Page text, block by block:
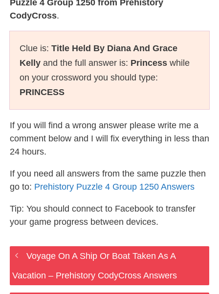
Puzzle 4 Group 1250 from Prehistory
CodyCross.
Clue is: Title Held By Diana And Grace
Kelly and the full answer is: Princess while
on your crossword you should type:
PRINCESS
If you will find a wrong answer please write me a
comment below and I will fix everything in less than
24 hours.
If you need all answers from the same puzzle then
go to: Prehistory Puzzle 4 Group 1250 Answers
Tip: You should connect to Facebook to transfer
your game progress between devices.
Voyage On A Ship Or Boat Taken As A
Vacation – Prehistory CodyCross Answers